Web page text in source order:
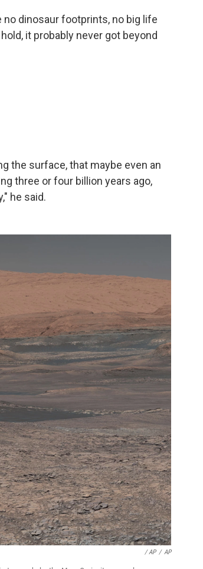
dinosaur footprints, no big life
it probably never got beyond
the surface, that maybe even an
three or four billion years ago,
he said.
/ AP / AP